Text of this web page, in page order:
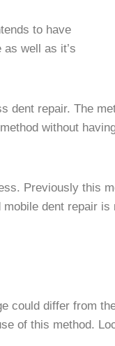
to have
well as it’s
dent repair. The
without
Previously this
dent repair is
could differ from
of this method.